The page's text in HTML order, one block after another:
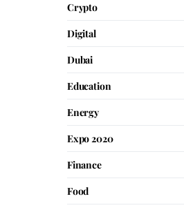
Crypto
Digital
Dubai
Education
Energy
Expo 2020
Finance
Food